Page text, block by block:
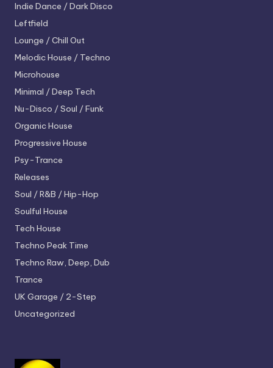
Indie Dance / Dark Disco
Leftfield
Lounge / Chill Out
Melodic House / Techno
Microhouse
Minimal / Deep Tech
Nu-Disco / Soul / Funk
Organic House
Progressive House
Psy-Trance
Releases
Soul / R&B / Hip-Hop
Soulful House
Tech House
Techno Peak Time
Techno Raw, Deep, Dub
Trance
UK Garage / 2-Step
Uncategorized